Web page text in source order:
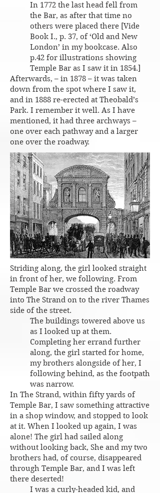
In 1772 the last head fell from
the Bar, as after that time no
others were placed there [Vide
Book I., p. 37, of ‘Old and New
London’ in my bookcase. Also
p.42 for illustrations showing
Temple Bar as I saw it in 1854.]
Afterwards, – in 1878 – it was taken
down from the spot where I saw it,
and in 1888 re-erected at Theobald’s
Park. I remember it well. As I have
mentioned, it had three archways –
one over each pathway and a larger
one over the roadway.
Striding along, the girl looked straight
in front of her, we following. From
Temple Bar we crossed the roadway
into The Strand on to the river Thames
side of the street.
The buildings towered above us
as I looked up at them.
Completing her errand further
along, the girl started for home,
my brothers alongside of her, I
following behind, as the footpath
was narrow.
In The Strand, within fifty yards of
Temple Bar, I saw something attractive
in a shop window, and stopped to look
at it. When I looked up again, I was
alone! The girl had sailed along
without looking back, She and my two
brothers had, of course, disappeared
through Temple Bar, and I was left
there deserted!
I was a curly-headed kid, and